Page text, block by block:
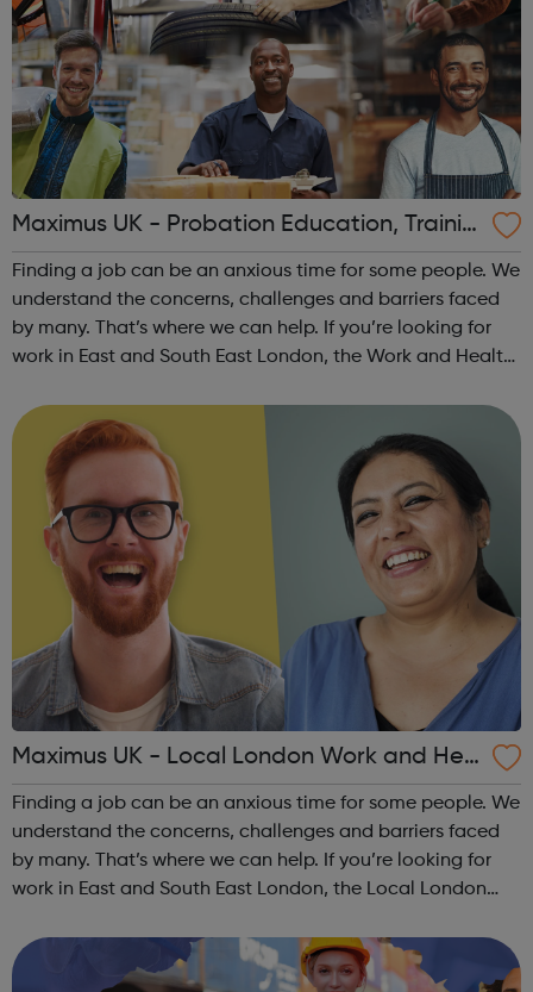
Maximus UK - Probation Education, Trainin
g and Employment
Finding a job can be an anxious time for some people. We
understand the concerns, challenges and barriers faced
by many. That’s where we can help. If you’re looking for
work in East and South East London, the Work and Health
you. Our support is ...
Maximus UK - Local London Work and Hea
lth Programme
Finding a job can be an anxious time for some people. We
understand the concerns, challenges and barriers faced
by many. That’s where we can help. If you’re looking for
work in East and South East London, the Local London
quick to access, free t...